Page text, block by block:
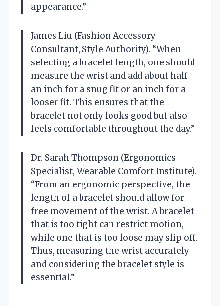
appearance.”
James Liu (Fashion Accessory
Consultant, Style Authority). “When
selecting a bracelet length, one should
measure the wrist and add about half
an inch for a snug fit or an inch for a
looser fit. This ensures that the
bracelet not only looks good but also
feels comfortable throughout the day.”
Dr. Sarah Thompson (Ergonomics
Specialist, Wearable Comfort Institute).
“From an ergonomic perspective, the
length of a bracelet should allow for
free movement of the wrist. A bracelet
that is too tight can restrict motion,
while one that is too loose may slip off.
Thus, measuring the wrist accurately
and considering the bracelet style is
essential.”